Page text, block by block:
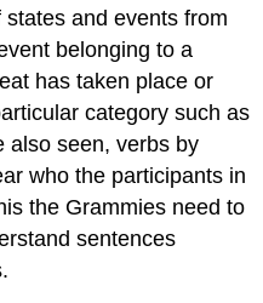
and events from
belonging to a
has taken place or
category such as
also seen, verbs by
who the participants in
the Grammies need to
sentences